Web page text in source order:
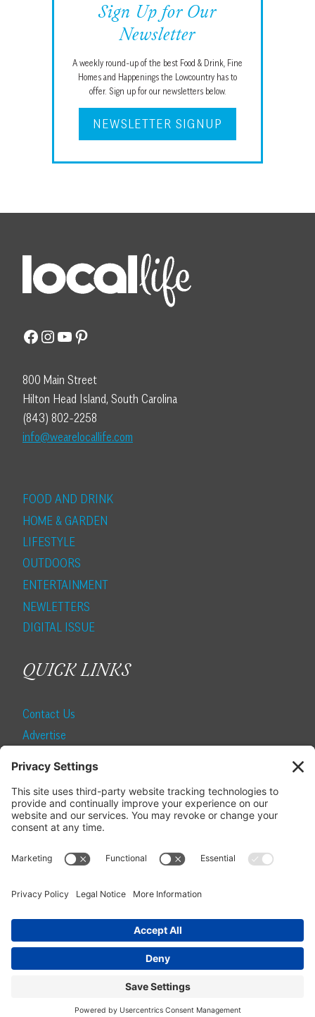
Sign Up for Our
Newsletter
A weekly round-up of the best Food & Drink, Fine
Homes and Happenings the Lowcountry has to
offer. Sign up for our newsletters below.
NEWSLETTER SIGNUP
Facebook
Instagram
YouTube
Pinterest
800 Main Street
Hilton Head Island, South Carolina
(843) 802-2258
info@wearelocallife.com
FOOD AND DRINK
HOME & GARDEN
LIFESTYLE
OUTDOORS
ENTERTAINMENT
NEWLETTERS
DIGITAL ISSUE
QUICK LINKS
Contact Us
Advertise
SUBSCRIBE
Become a Local Life Insider
Manage Your Subscription
Update Your Address
© 2026 Momentum Media and Local Life